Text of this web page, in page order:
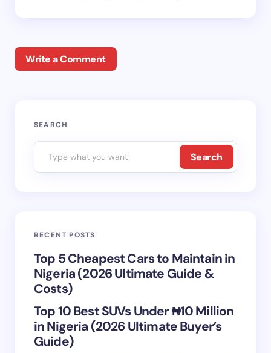
Write a Comment
Your email address will not be published.
Your Comment *
Name *
Save my name and email in this browser for the
next time I comment.
SEARCH
Search
RECENT POSTS
Top 5 Cheapest Cars to Maintain in
Nigeria (2026 Ultimate Guide &
Costs)
Top 10 Best SUVs Under ₦10 Million
in Nigeria (2026 Ultimate Buyer’s
Guide)